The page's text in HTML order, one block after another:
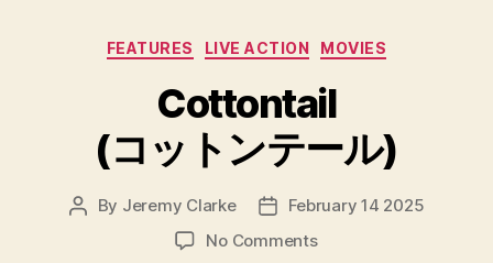
Categories
FEATURES LIVE ACTION MOVIES
Cottontail
(コットンテール)
Post
By Jeremy Clarke
PostFebruary 14 2025
No Commentson